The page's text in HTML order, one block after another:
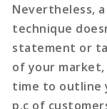
Nevertheless,
technique
statement or
of your market,
time to outline
p.c of